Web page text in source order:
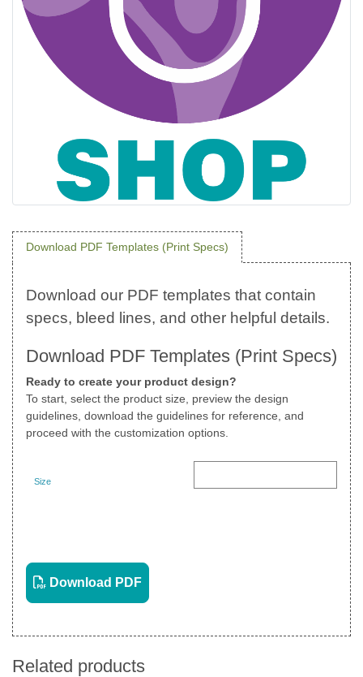
Download PDF Templates (Print Specs)
Download PDF Templates (Print Specs)
Ready to create your product design?
To start, select the product size, preview the design
guidelines, download the guidelines for reference, and
proceed with the customization options.
Size
Download PDF
Related products